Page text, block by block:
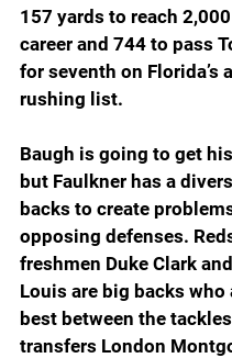
157 yards to reach
career and 744 to pass
for seventh on Florida’s
rushing list.
Baugh is going to get
but Faulkner has a
backs to create
opposing defenses.
freshmen Duke Clark
Louis are big backs who
best between the
transfers London